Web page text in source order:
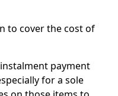
to cover the cost of
payment
for a sole